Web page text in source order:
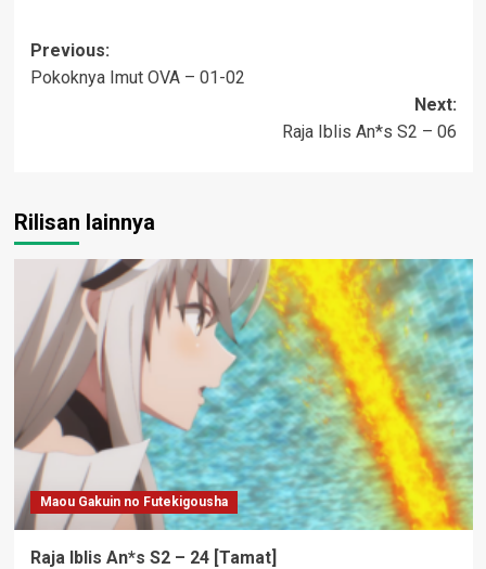
Post
navigation
Previous:
Pokoknya Imut OVA – 01-02
Next:
Raja Iblis An*s S2 – 06
Rilisan lainnya
Maou Gakuin no Futekigousha
Raja Iblis An*s S2 – 24 [Tamat]